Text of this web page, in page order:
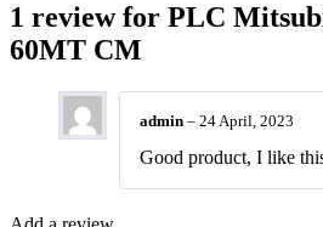
1 review for PLC
60MT CM
admin – 24 April, 2023
Good product, I like